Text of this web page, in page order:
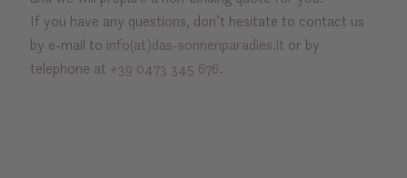
If you have any questions, don’t hesitate to contact us
by e-mail to info(at)das-sonnenparadies.it or by
telephone at +39 0473 345 676.